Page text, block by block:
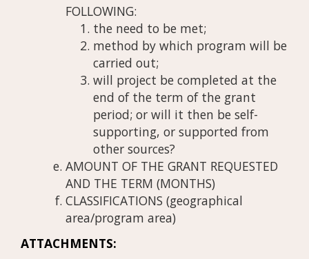
FOLLOWING:
the need to be met;
method by which program will be
carried out;
will project be completed at the
end of the term of the grant
period; or will it then be self-
supporting, or supported from
other sources?
AMOUNT OF THE GRANT REQUESTED
AND THE TERM (MONTHS)
CLASSIFICATIONS (geographical
area/program area)
ATTACHMENTS: